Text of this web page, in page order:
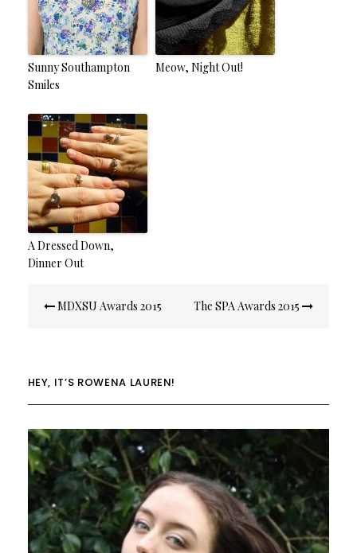
Sunny Southampton
Smiles
Meow, Night Out!
A Dressed Down,
Dinner Out
navigation
MDXSU Awards 2015 The SPA Awards 2015
HEY, IT’S ROWENA LAUREN!